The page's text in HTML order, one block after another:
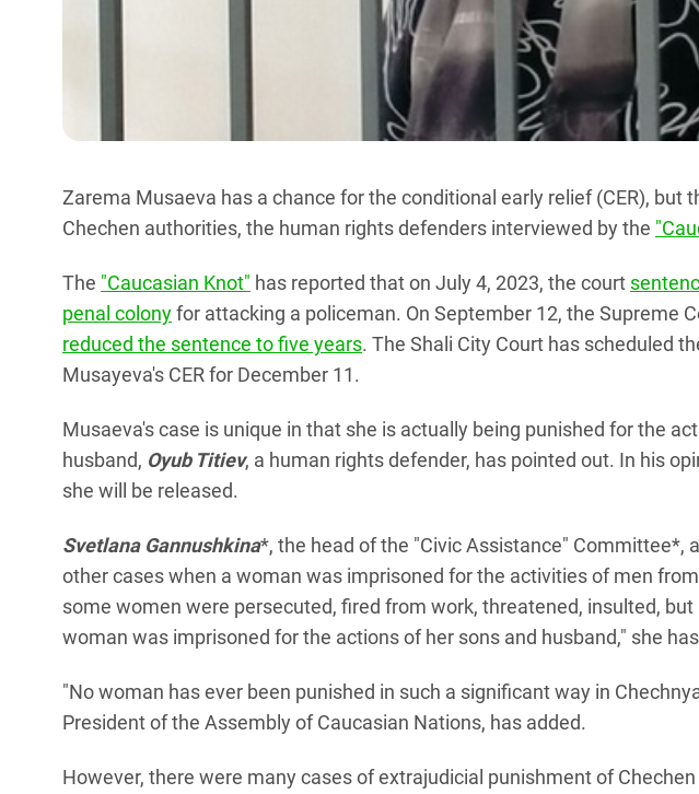
Zarema Musaeva has a chance for the conditional early relief (CER), but
Chechen authorities, the human rights defenders interviewed by the
The "Caucasian Knot" has reported that on July 4, 2023, the court
penal colonyfor attacking a policeman. On September 12, the Supreme
reduced the sentence to five years. The Shali City Court has scheduled
Musayeva's CER for December 11.
Musaeva's case is unique in that she is actually being punished for the
husband, Oyub Titiev, a human rights defender, has pointed out. In his
she will be released.
Svetlana Gannushkina*, the head of the "Civic Assistance" Committee*,
other cases when a woman was imprisoned for the activities of men
some women were persecuted, fired from work, threatened, insulted,
woman was imprisoned for the actions of her sons and husband," she
"No woman has ever been punished in such a significant way in
President of the Assembly of Caucasian Nations, has added.
However, there were many cases of extrajudicial punishment of